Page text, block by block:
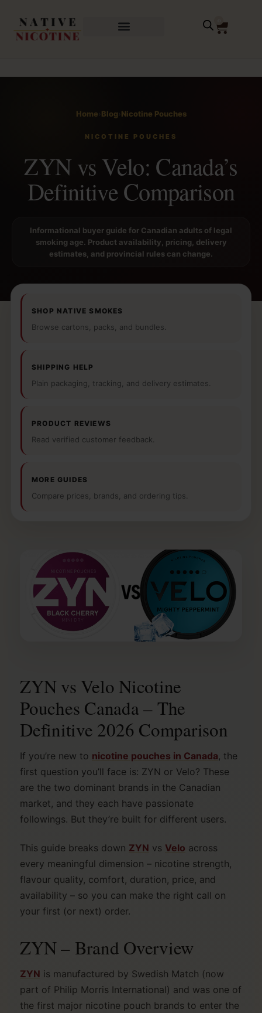
Home Blog› Nicotine Pouches
NICOTINE POUCHES
ZYN vs Velo: Canada’s
Definitive Comparison
Informational buyer guide for Canadian adults of legal
smoking age. Product availability, pricing, delivery
estimates, and provincial rules can change.
SHOP NATIVE SMOKES
Browse cartons, packs, and bundles.
SHIPPING HELP
Plain packaging, tracking, and delivery estimates.
PRODUCT REVIEWS
Read verified customer feedback.
MORE GUIDES
Compare prices, brands, and ordering tips.
ZYN vs Velo Nicotine
Pouches Canada – The
Definitive 2026 Comparison
If you’re new to nicotine pouches in Canada, the
first question you’ll face is: ZYN or Velo? These
are the two dominant brands in the Canadian
market, and they each have passionate
followings. But they’re built for different users.
This guide breaks down ZYN vs Velo across
every meaningful dimension – nicotine strength,
flavour quality, comfort, duration, price, and
availability – so you can make the right call on
your first (or next) order.
ZYN – Brand Overview
ZYN is manufactured by Swedish Match (now
part of Philip Morris International) and was one of
the first major nicotine pouch brands to enter the